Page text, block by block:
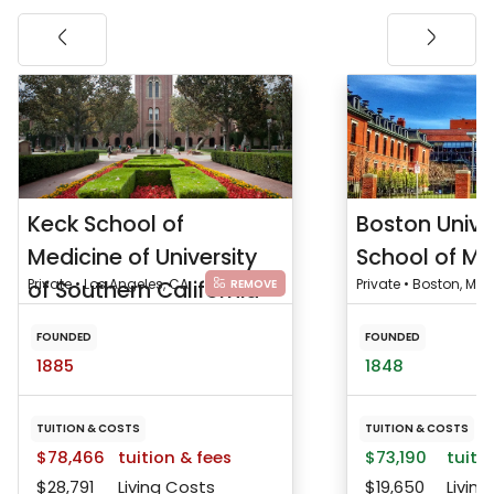
Keck School of
Medicine of University
of Southern California
Private • Los Angeles, CA REMOVE
FOUNDED
1885
TUITION & COSTS
$78,466
tuition & fees
$28,791
Living Costs
Boston
School of
Private • Boston, MA
FOUNDED
1848
TUITION & COSTS
$73,190
$19,650